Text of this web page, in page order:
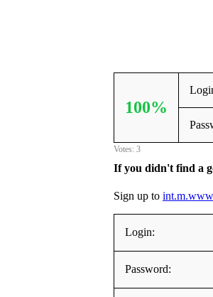
100%
Votes: 3
If you didn't find a
Sign up to
Login:
Password: